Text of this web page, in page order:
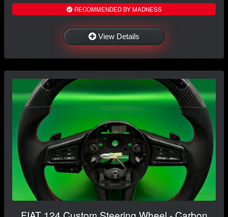
RECOMMENDED BY MADNESS
View Details